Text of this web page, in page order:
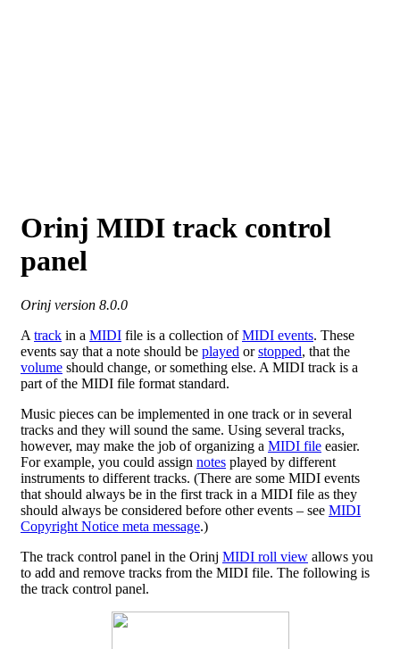
Orinj MIDI track control
panel
Orinj version 8.0.0
A track in a MIDI file is a collection ofMIDI events. These
events say that a note should be played orstopped, that the
volume should change, or something else. A MIDI track is a
part of the MIDI file format standard.
Music pieces can be implemented in one track or in several
tracks and they will sound the same. Using several tracks,
however, may make the job of organizing a MIDI file easier.
For example, you could assign notes played by different
instruments to different tracks. (There are some MIDI events
that should always be in the first track in a MIDI file as they
should always be considered before other events – see MIDI
Copyright Notice meta message.)
The track control panel in the Orinj MIDI roll view allows you
to add and remove tracks from the MIDI file. The following is
the track control panel.